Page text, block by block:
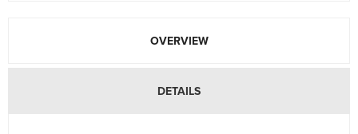
OVERVIEW
DETAILS